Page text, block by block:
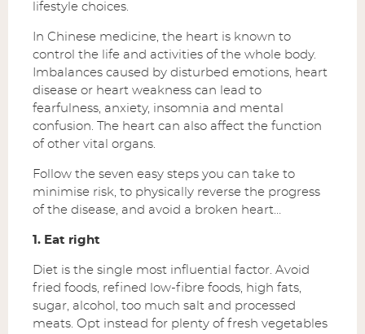
lifestyle choices.
In Chinese medicine, the heart is known to
control the life and activities of the whole body.
Imbalances caused by disturbed emotions, heart
disease or heart weakness can lead to
fearfulness, anxiety, insomnia and mental
confusion. The heart can also affect the function
of other vital organs.
Follow the seven easy steps you can take to
minimise risk, to physically reverse the progress
of the disease, and avoid a broken heart…
1. Eat right
Diet is the single most influential factor. Avoid
fried foods, refined low-fibre foods, high fats,
sugar, alcohol, too much salt and processed
meats. Opt instead for plenty of fresh vegetables